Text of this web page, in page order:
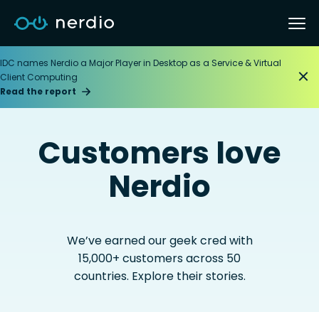
IDC names Nerdio a Major Player in Desktop as a Service & Virtual
Client Computing
Read the report
Customers love
Nerdio
We’ve earned our geek cred with
15,000+ customers across 50
countries. Explore their stories.